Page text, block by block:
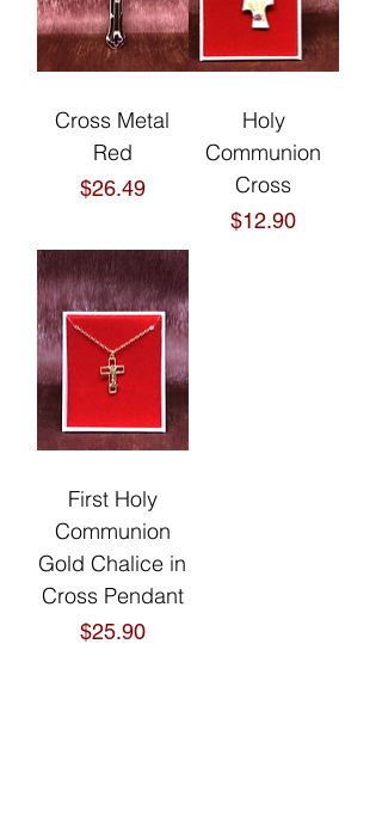
Cross Metal
Red
Price
$26.49
Holy
Communion
Cross
Price
$12.90
First Holy
Communion
Gold Chalice in
Cross Pendant
Price
$25.90